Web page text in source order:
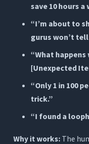
save 10 hours
“I’m about to
gurus won’t
“What
[Unexpected
“Only 1 in 100
trick.”
“I found a
Why it works:The